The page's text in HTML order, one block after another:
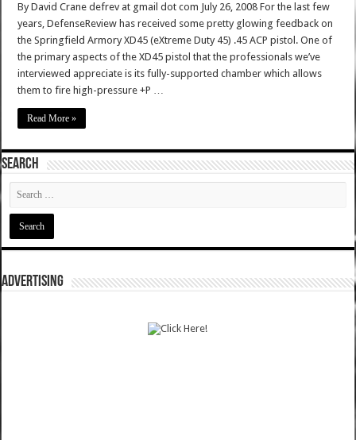
By David Crane defrev at gmail dot com July 26, 2008 For the last few
years, DefenseReview has received some pretty glowing feedback on
the Springfield Armory XD45 (eXtreme Duty 45) .45 ACP pistol. One of
the primary aspects of the XD45 pistol that the professionals we’ve
interviewed appreciate is its fully-supported chamber which allows
them to fire high-pressure +P …
Read More »
SEARCH
ADVERTISING